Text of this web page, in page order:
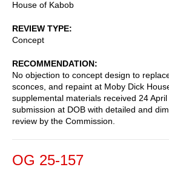
House of Kabob
REVIEW TYPE
Concept
RECOMMENDATION
No objection to concept design to
sconces, and repaint at Moby Dick
supplemental materials received 24
submission at DOB with detailed and
review by the Commission.
OG 25-157